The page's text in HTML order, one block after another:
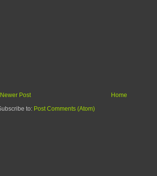
Newer Post
Home
to: Post Comments (Atom)